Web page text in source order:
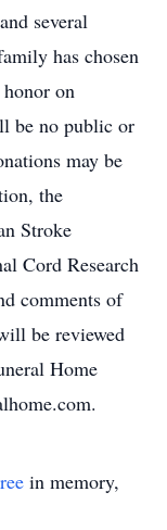
several
has chosen
on
be no public or
may be
the
Stroke
Cord Research
comments of
be reviewed
Home
in memory,